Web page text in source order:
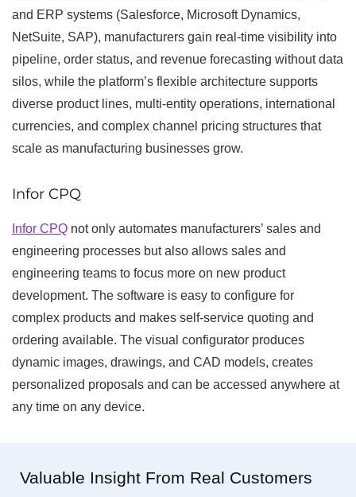
and ERP systems (Salesforce, Microsoft Dynamics,
NetSuite, SAP), manufacturers gain real-time visibility into
pipeline, order status, and revenue forecasting without data
silos, while the platform’s flexible architecture supports
diverse product lines, multi-entity operations, international
currencies, and complex channel pricing structures that
scale as manufacturing businesses grow.
Infor CPQ
Infor CPQ not only automates manufacturers’ sales and
engineering processes but also allows sales and
engineering teams to focus more on new product
development. The software is easy to configure for
complex products and makes self-service quoting and
ordering available. The visual configurator produces
dynamic images, drawings, and CAD models, creates
personalized proposals and can be accessed anywhere at
any time on any device.
Valuable Insight From Real Customers